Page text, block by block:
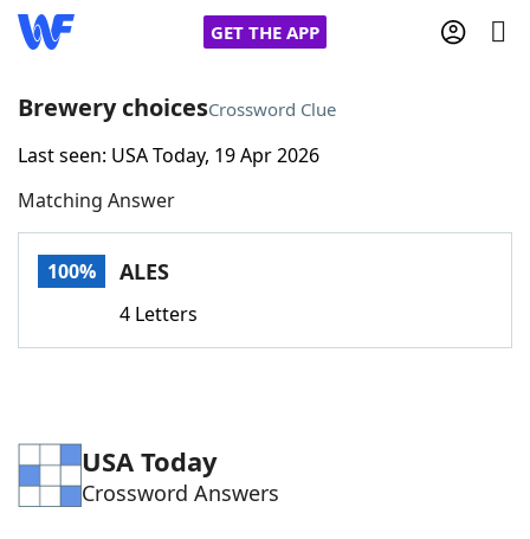
GET THE APP
Home
Words With FriendsCheat
Word Games Helpers
Brewery choicesCrossword Clue
Last seen: USA Today, 19 Apr 2026
Matching Answer
100% ALES
4 Letters
USA Today
Crossword Answers